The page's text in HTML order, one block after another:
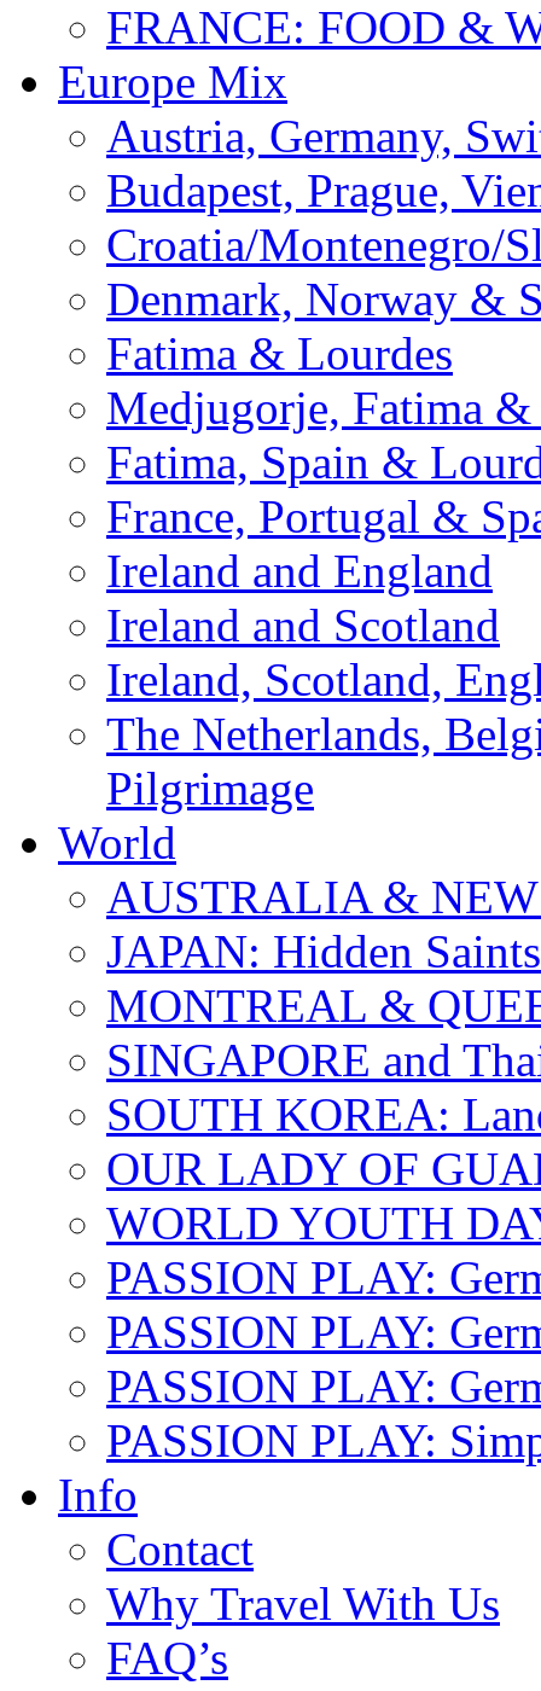
FRANCE: FOOD &
Europe Mix
Austria, Germany,
Budapest, Prague,
Croatia/Montenegro/
Denmark, Norway &
Fatima & Lourdes
Medjugorje, Fatima &
Fatima, Spain &
France, Portugal &
Ireland and England
Ireland and Scotland
Ireland, Scotland,
The Netherlands,
Pilgrimage
World
AUSTRALIA &
JAPAN: Hidden Saints
MONTREAL &
SINGAPORE and
SOUTH KOREA:
OUR LADY OF
WORLD YOUTH
PASSION PLAY:
PASSION PLAY:
PASSION PLAY:
PASSION PLAY:
Info
Contact
Why Travel With Us
FAQ’s